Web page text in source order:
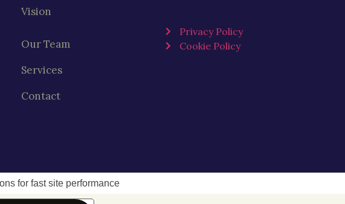
Vision
Our Team
Services
Contact
Privacy Policy
Cookie Policy